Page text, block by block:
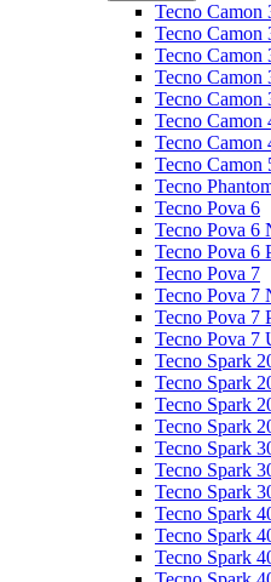
Tecno Camon
Tecno Camon
Tecno Camon
Tecno Camon
Tecno Camon
Tecno Camon
Tecno Camon
Tecno Camon
Tecno
Tecno Pova 6
Tecno Pova 6
Tecno Pova 6
Tecno Pova 7
Tecno Pova 7
Tecno Pova 7
Tecno Pova 7
Tecno Spark
Tecno Spark
Tecno Spark
Tecno Spark
Tecno Spark
Tecno Spark
Tecno Spark
Tecno Spark
Tecno Spark
Tecno Spark